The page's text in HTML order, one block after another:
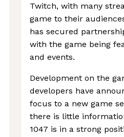
Twitch, with many
game to their
has secured
with the game being
and events.
Development on the
developers have
focus to a new game
there is little
1047 is in a strong